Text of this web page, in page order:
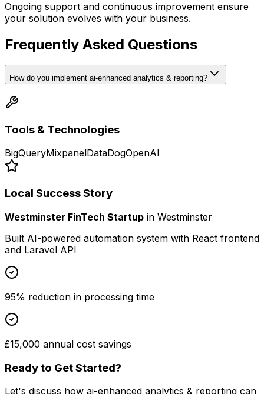
Ongoing support and continuous improvement ensure
your solution evolves with your business.
Frequently Asked Questions
How do you implement ai-enhanced analytics & reporting?
Tools & Technologies
BigQueryMixpanelDataDogOpenAI
Local Success Story
Westminster FinTech Startup in Westminster
Built AI-powered automation system with React frontend
and Laravel API
95% reduction in processing time
£15,000 annual cost savings
Ready to Get Started?
Let's discuss how ai-enhanced analytics & reporting can